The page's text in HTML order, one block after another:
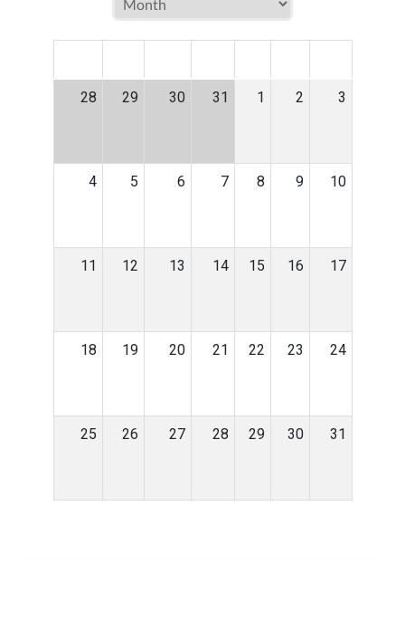
28 29 30 31 1 2 3
4 5 6 7 8 9 10
11 12 13 14 15 16 17
18 19 20 21 22 23 24
25 26 27 28 29 30 31